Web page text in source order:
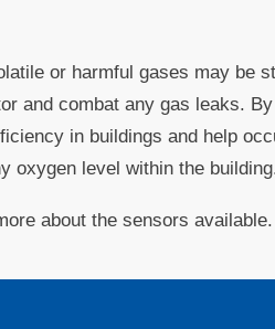
or harmful gases may be
and combat any gas leaks.
in buildings and help
oxygen level within the
about the sensors available.